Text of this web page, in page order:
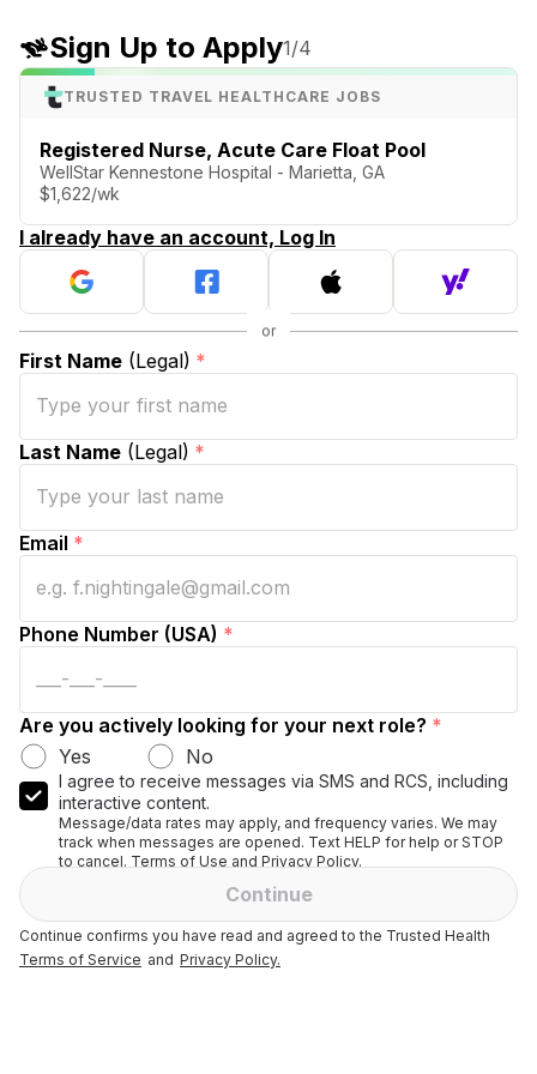
Sign Up to Apply1/4
TRUSTED TRAVEL HEALTHCARE JOBS
Registered Nurse, Acute Care Float Pool
WellStar Kennestone Hospital - Marietta, GA
$1,622/wk
I already have an account, Log In
First Name (Legal) *
Last Name (Legal) *
Email *
Phone Number (USA) *
Are you actively looking for your next role? *
Yes
No
I agree to receive messages via SMS and RCS, including
interactive content.
Message/data rates may apply, and frequency varies. We may
track when messages are opened. Text HELP for help or STOP
to cancel. Terms of Use and Privacy Policy.
Continue
Continue confirms you have read and agreed to the Trusted Health
Terms of Service and Privacy Policy.